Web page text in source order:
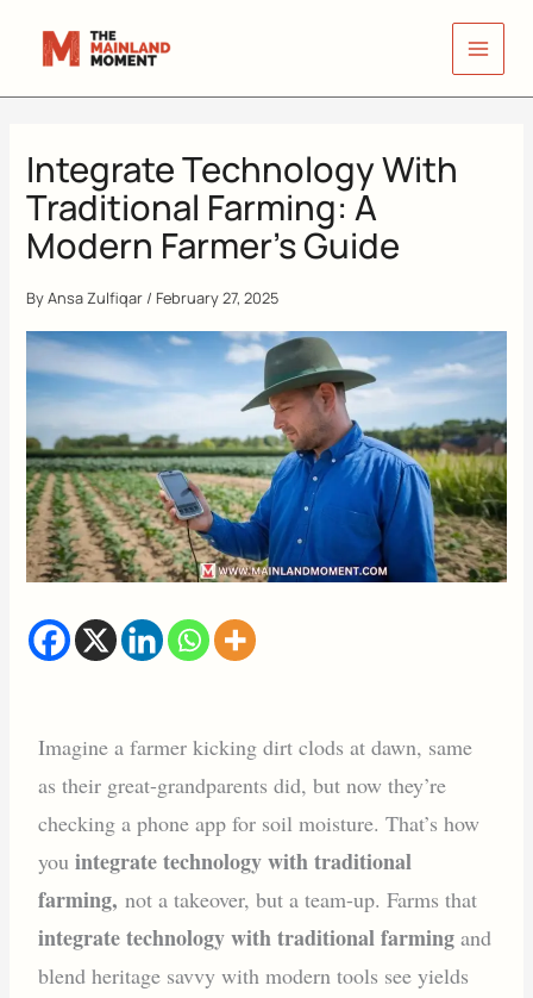
Integrate Technology With
Traditional Farming: A
Modern Farmer’s Guide
ByAnsa Zulfiqar / February 27, 2025
Imagine a farmer kicking dirt clods at dawn, same
as their great-grandparents did, but now they’re
checking a phone app for soil moisture. That’s how
youintegrate technology with traditional
farming,not a takeover, but a team-up. Farms that
integrate technology with traditional farming and
blend heritage savvy with modern tools see yields